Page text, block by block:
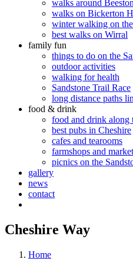
walks around
walks on Bickerton
winter walking on
best walks on Wirral
family fun
things to do on the
outdoor activities
walking for health
Sandstone Trail Race
long distance paths
food & drink
food and drink along
best pubs in Cheshire
cafes and tearooms
farmshops and
picnics on the
gallery
news
contact
Cheshire Way
Home